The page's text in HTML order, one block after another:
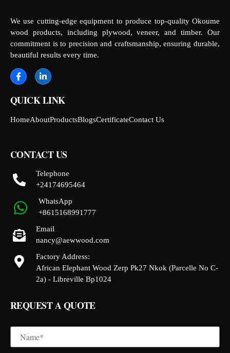
We use cutting-edge equipment to produce top-quality Okoume
wood products, including plywood, veneer, and timber. Our
commitment is to precision and craftsmanship, ensuring durable,
beautiful results every time.
QUICK LINK
HomeAboutProductsBlogsCertificateContact Us
CONTACT US
Telephone
+24174695464
WhatsApp
+8615168991777
Email
nancy@aewwood.com
Factory Address:
African Elephant Wood Zerp Pk27 Nkok (Parcelle No C-
2a) - Libreville Bp1024
REQUEST A QUOTE